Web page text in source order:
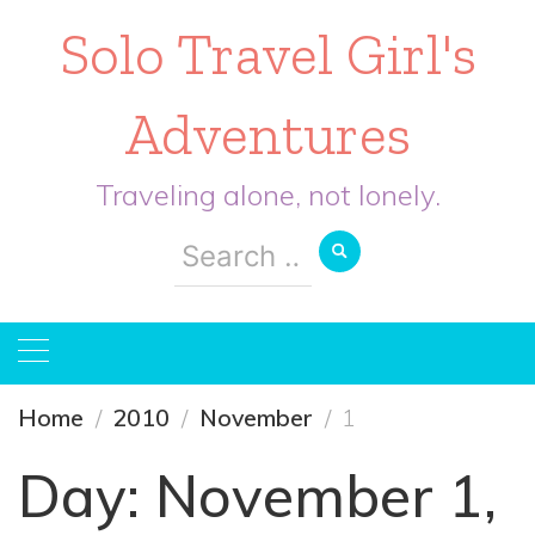
Solo Travel Girl's
Adventures
Traveling alone, not lonely.
Search
for:
Home 2010 November 1
Day: November 1,